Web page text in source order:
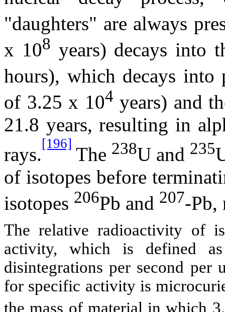
"daughters" are always
x 108 years) decays into
hours), which decays into
of 3.25 x 104 years) and
21.8 years, resulting in
rays.[196] The 238U and 235
of isotopes before
isotopes 206Pb and 207-Pb,
The relative radioactivity of
activity, which is defined
disintegrations per second per
for specific activity is
the mass of material in which